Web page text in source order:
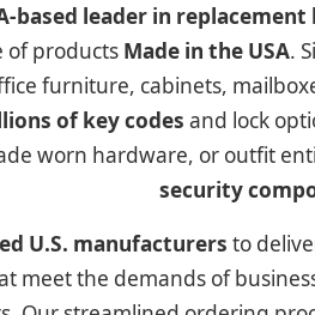
based leader in
of products Made in the USA.
furniture, cabinets,
of key codes and lock
worn hardware, or outfit
security
U.S. manufacturers to
meet the demands of